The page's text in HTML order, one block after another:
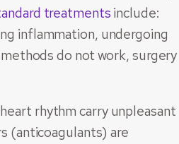
treatments include:
inflammation, undergoing
do not work, surgery
rhythm carry unpleasant
(anticoagulants) are